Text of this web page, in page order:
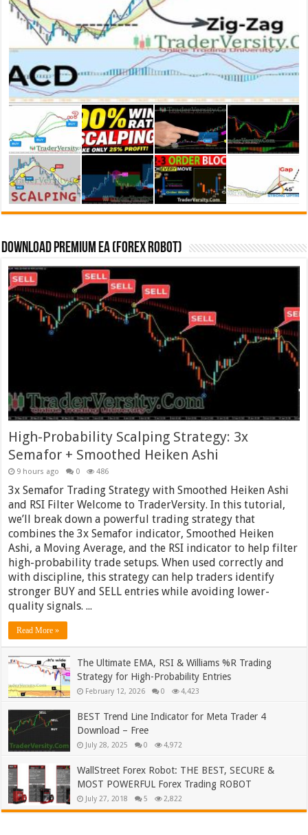
Download Premium EA (Forex Robot)
High-Probability Scalping Strategy: 3x
Semafor + Smoothed Heiken Ashi
9 hours ago 0 486
3x Semafor Trading Strategy with Smoothed Heiken Ashi
and RSI Filter Welcome to TraderVersity. In this tutorial,
we’ll break down a powerful trading strategy that
combines the 3x Semafor indicator, Smoothed Heiken
Ashi, a Moving Average, and the RSI indicator to help filter
high-probability trade setups. When used correctly and
with discipline, this strategy can help traders identify
stronger BUY and SELL entries while avoiding lower-
quality signals. ...
Read More »
The Ultimate EMA, RSI & Williams %R Trading
Strategy for High-Probability Entries
February 12, 2026 0 4,423
BEST Trend Line Indicator for Meta Trader 4
Download – Free
July 28, 2025 0 4,972
WallStreet Forex Robot: THE BEST, SECURE &
MOST POWERFUL Forex Trading ROBOT
July 27, 2018 5 2,822